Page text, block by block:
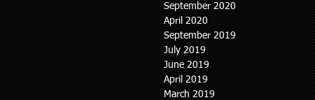
September 2020
April 2020
September 2019
July 2019
June 2019
April 2019
March 2019